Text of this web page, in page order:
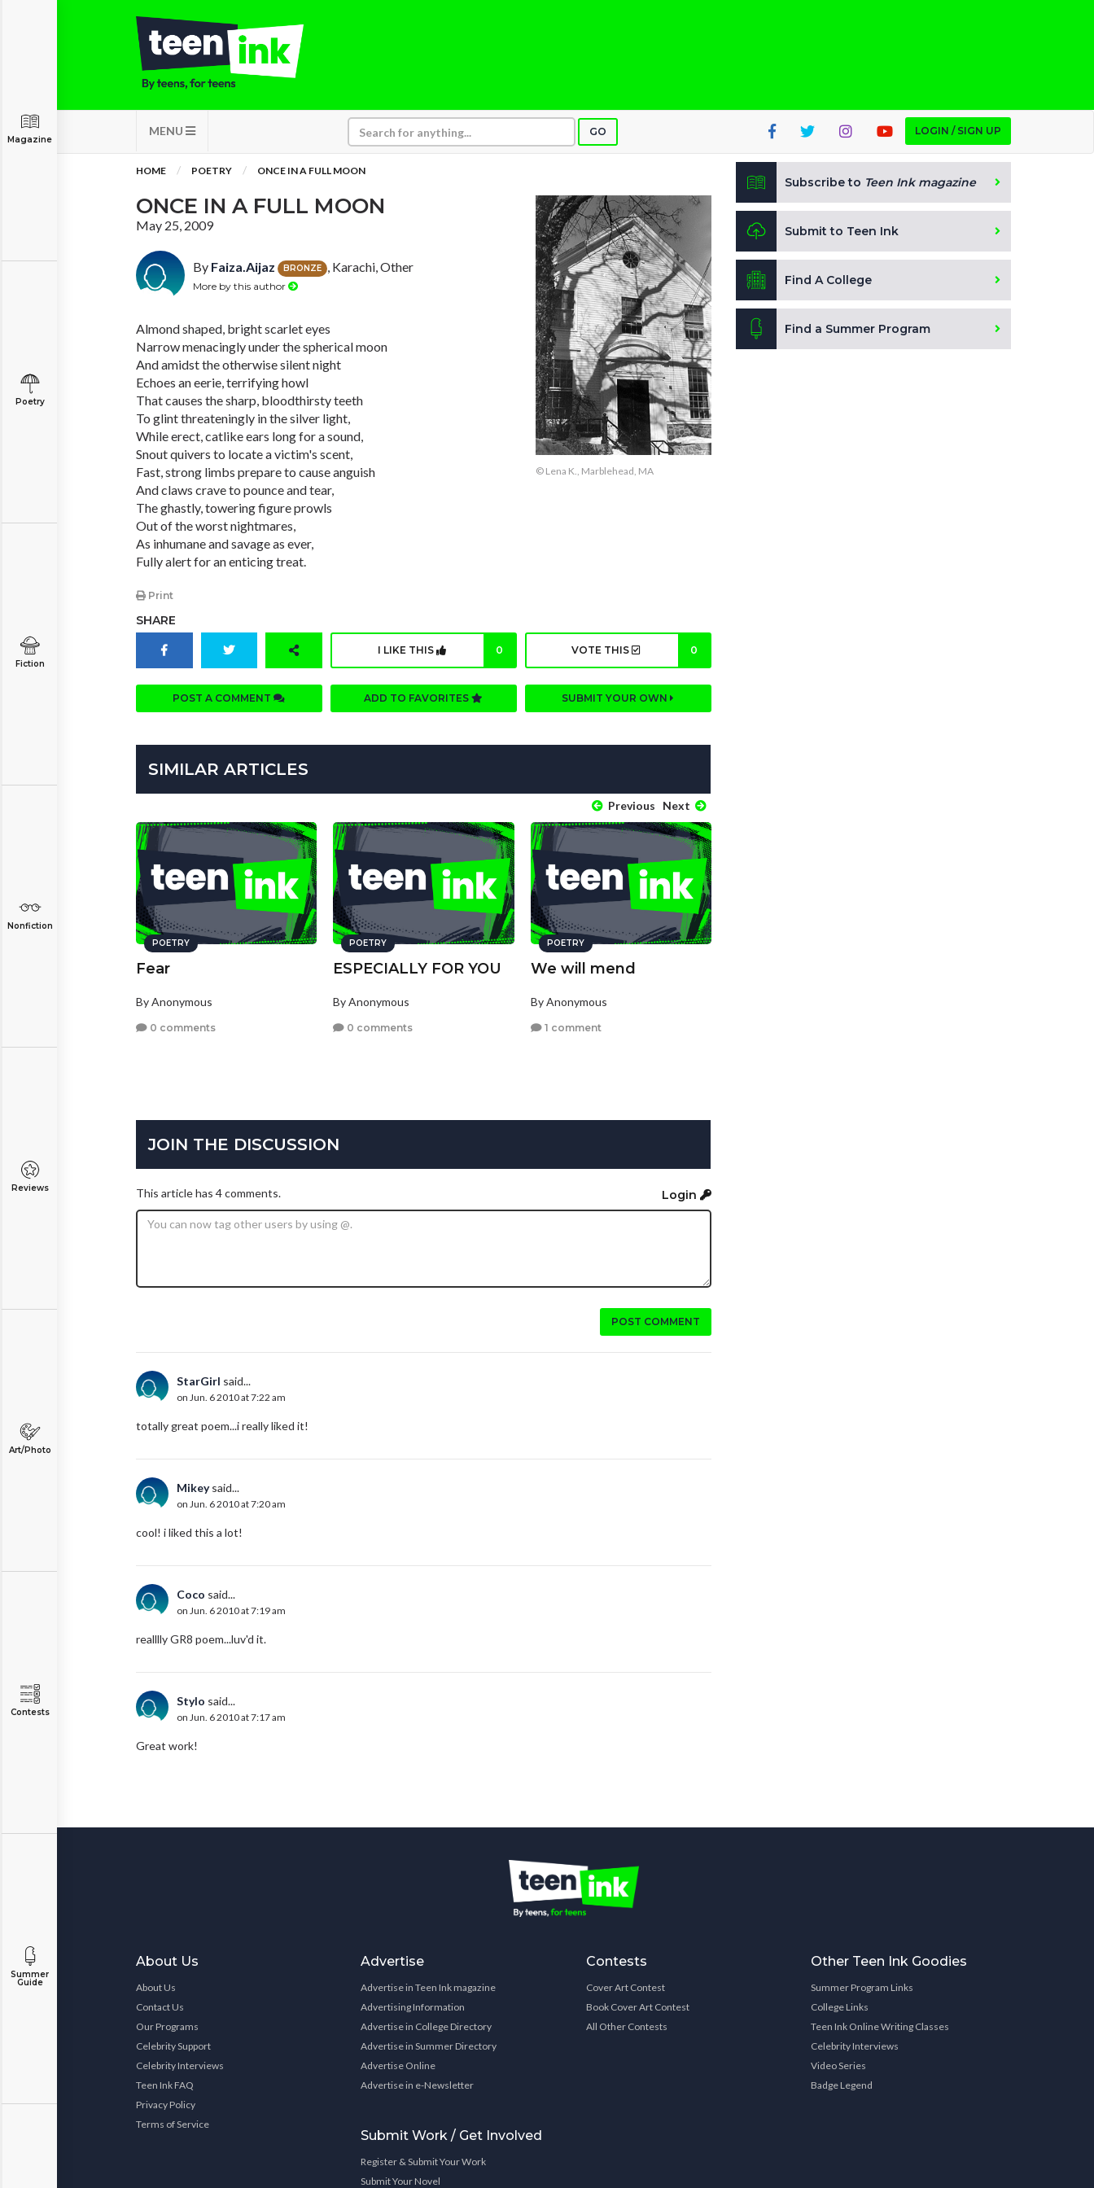
MENU GO LOGIN / SIGN UP
Magazine
Poetry
Fiction
Nonfiction
Reviews
Art/Photo
Contests
Summer
Guide
HOME POETRY ONCE IN A FULL MOON
ONCE IN A FULL MOON
May 25, 2009
By Faiza.Aijaz BRONZE , Karachi, Other
More by this author
Almond shaped, bright scarlet eyes
Narrow menacingly under the spherical moon
And amidst the otherwise silent night
Echoes an eerie, terrifying howl
That causes the sharp, bloodthirsty teeth
To glint threateningly in the silver light,
While erect, catlike ears long for a sound,
Snout quivers to locate a victim's scent,
Fast, strong limbs prepare to cause anguish
And claws crave to pounce and tear,
The ghastly, towering figure prowls
Out of the worst nightmares,
As inhumane and savage as ever,
Fully alert for an enticing treat.
Print
© Lena K., Marblehead, MA
SHARE
I LIKE THIS 0 VOTE THIS 0
POST A COMMENT ADD TO FAVORITES SUBMIT YOUR OWN
SIMILAR ARTICLES
Previous Next
POETRY
Fear
By Anonymous
0 comments
POETRY
ESPECIALLY FOR YOU
By Anonymous
0 comments
POETRY
We will mend
By Anonymous
1 comment
JOIN THE DISCUSSION
This article has 4 comments. Login
POST COMMENT
StarGirl said...
on Jun. 6 2010 at 7:22 am
totally great poem...i really liked it!
Mikeysaid...
on Jun. 6 2010 at 7:20 am
cool! i liked this a lot!
Coco said...
on Jun. 6 2010 at 7:19 am
realllly GR8 poem...luv'd it.
Stylo said...
on Jun. 6 2010 at 7:17 am
Great work!
Subscribe to Teen Ink magazine
Submit to Teen Ink
Find A College
Find a Summer Program
About Us
About Us
Contact Us
Our Programs
Celebrity Support
Celebrity Interviews
Teen Ink FAQ
Privacy Policy
Terms of Service
Advertise
Advertise in Teen Ink magazine
Advertising Information
Advertise in College Directory
Advertise in Summer Directory
Advertise Online
Advertise in e-Newsletter
Submit Work / Get Involved
Register & Submit Your Work
Submit Your Novel
Contests
Cover Art Contest
Book Cover Art Contest
All Other Contests
Other Teen Ink Goodies
Summer Program Links
College Links
Teen Ink Online Writing Classes
Celebrity Interviews
Video Series
Badge Legend